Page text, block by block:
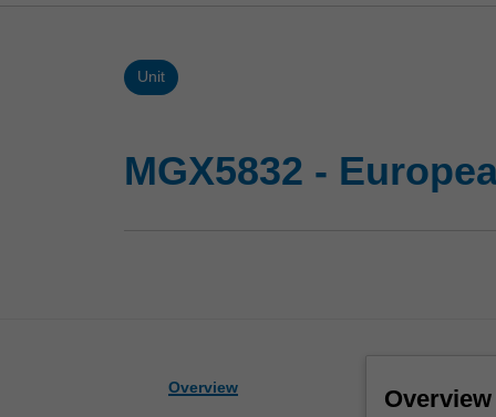
Unit
MGX5832 -
Overview Overview